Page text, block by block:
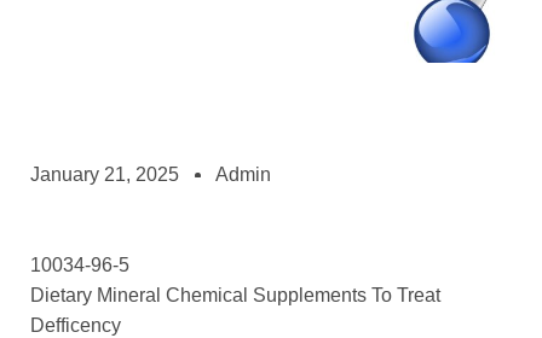
January 21, 2025 Admin
10034-96-5
Dietary Mineral Chemical Supplements To Treat
Defficency